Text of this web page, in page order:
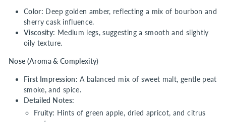
Color: Deep golden amber, reflecting a mix of bourbon and
sherry cask influence.
Viscosity: Medium legs, suggesting a smooth and slightly
oily texture.
Nose (Aroma & Complexity)
First Impression: A balanced mix of sweet malt, gentle peat
smoke, and spice.
Detailed Notes:
Fruity: Hints of green apple, dried apricot, and citrus